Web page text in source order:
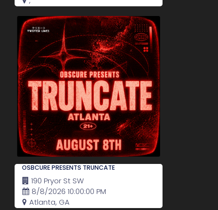
OSBCURE PRESENTS TRUNCATE
190 Pryor St SW
8/8/2026 10:00:00 PM
Atlanta, GA